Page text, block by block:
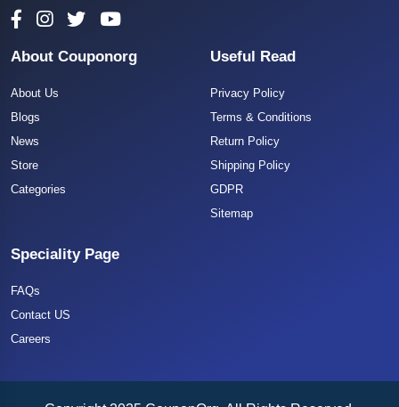
About Couponorg
About Us
Blogs
News
Store
Categories
Useful Read
Privacy Policy
Terms & Conditions
Return Policy
Shipping Policy
GDPR
Sitemap
Speciality Page
FAQs
Contact US
Careers